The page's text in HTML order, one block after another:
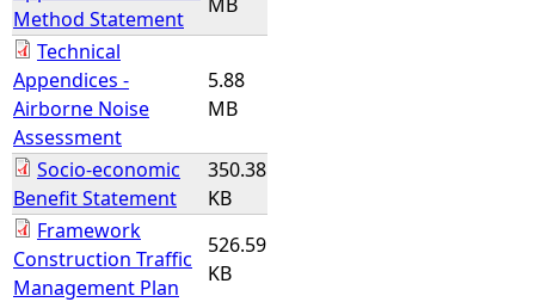
Method Statement
Technical
Appendices -
Airborne Noise
Assessment
5.88
MB
Socio-economic
Benefit Statement
350.38
KB
Framework
Construction Traffic
Management Plan
526.59
KB